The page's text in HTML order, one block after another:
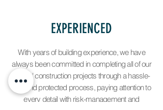
With years of building experience, we have
always been committed in completing all of our
clients' construction projects through a hassle-
free and protected process, paying attention to
every detail with risk-management and
EXPERIENCED